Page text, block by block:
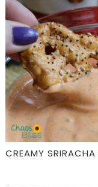
CREAMY SRIRACHA